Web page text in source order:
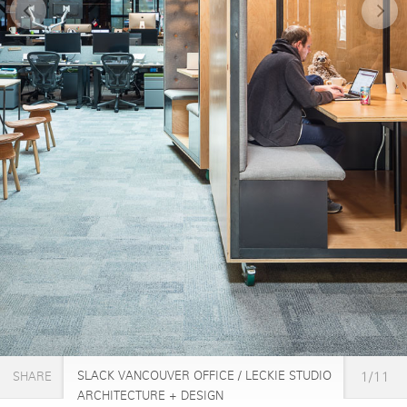
SHARE 1/11
SLACK VANCOUVER OFFICE / LECKIE STUDIO
ARCHITECTURE + DESIGN